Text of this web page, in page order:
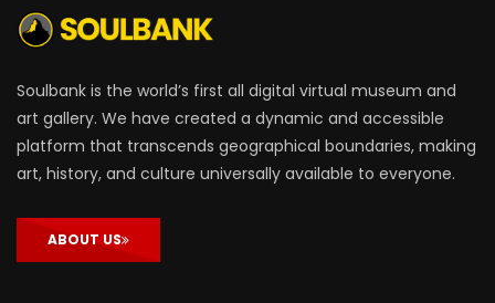
Soulbank is the world’s first all digital virtual museum and
art gallery. We have created a dynamic and accessible
platform that transcends geographical boundaries, making
art, history, and culture universally available to everyone.
ABOUT US